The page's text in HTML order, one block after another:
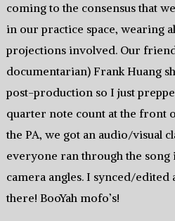
coming to the consensus that
in our practice space, wearing
projections involved. Our
documentarian) Frank Huang
post-production so I just
quarter note count at the front
the PA, we got an audio/visual
everyone ran through the
camera angles. I synced/
there! BooYah mofo’s!